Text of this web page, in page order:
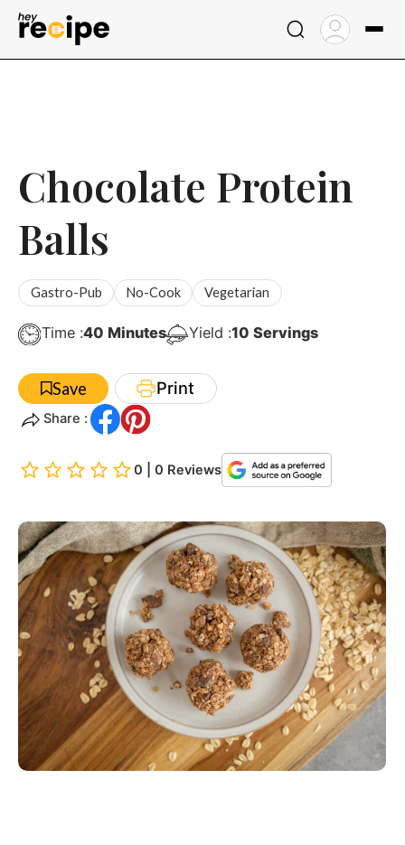
Skip
Chocolate Protein
Balls
Gastro-Pub No-Cook Vegetarian
Time :40Minutes
Minutes Yield :10 Servings
Save Print
Share :
0 | 0 Reviews